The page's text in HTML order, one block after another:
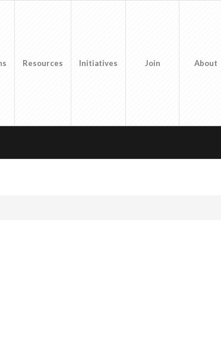
Resources Initiatives Join About